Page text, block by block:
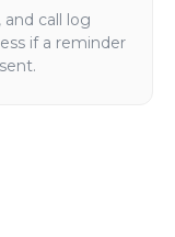
and call log
if a reminder